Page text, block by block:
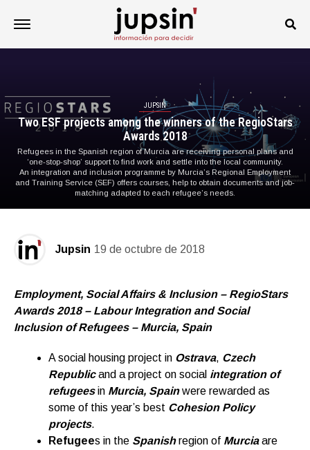
JUPSIN
Two ESF projects among the winners of the RegioStars
Awards 2018
Refugees in the Spanish region of Murcia are receiving personal plans and
‘one-stop-shop’ support to find work and settle into the local community.
An integration and inclusion programme by Murcia’s Regional Employment
and Training Service (SEF) offers courses, help to obtain documents and job-
matching adapted to each refugee’s needs.
Jupsin 19 de octubre de 2018
Employment, Social Affairs & Inclusion – RegioStars
Awards 2018 – Labour Integration and Social
Inclusion of Refugees – Murcia, Spain
A social housing project in Ostrava, Czech
Republicand a project on social integration of
refugeesin Murcia, Spain were rewarded as
some of this year’s best Cohesion Policy
projects.
Refugees in the Spanishregion of Murciaare